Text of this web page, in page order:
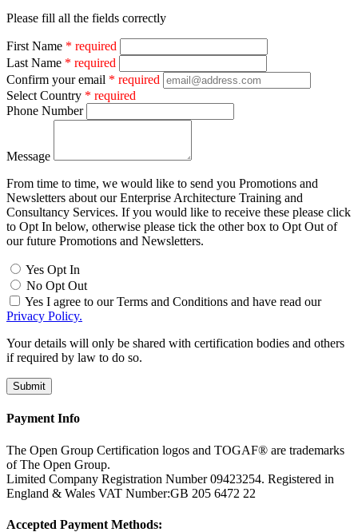
Please fill all the fields correctly
First Name * required
Last Name * required
Confirm your email * required
Select Country * required
Phone Number
Message
From time to time, we would like to send you Promotions and
Newsletters about our Enterprise Architecture Training and
Consultancy Services. If you would like to receive these please click
to Opt In below, otherwise please tick the other box to Opt Out of
our future Promotions and Newsletters.
Yes Opt In
No Opt Out
Yes I agree to our Terms and Conditions and have read our
Privacy Policy.
Your details will only be shared with certification bodies and others
if required by law to do so.
Payment Info
The Open Group Certification logos and TOGAF® are trademarks
of The Open Group.
Limited Company Registration Number 09423254. Registered in
England & Wales VAT Number:GB 205 6472 22
Accepted Payment Methods: